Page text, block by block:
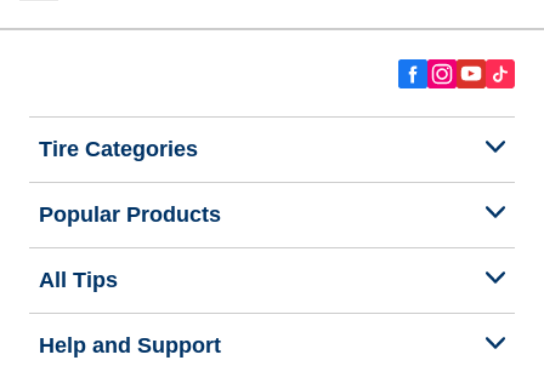
Tire Categories
Popular Products
All Tips
Help and Support